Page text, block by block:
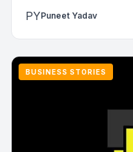
PYPuneet Yadav
BUSINESS STORIES